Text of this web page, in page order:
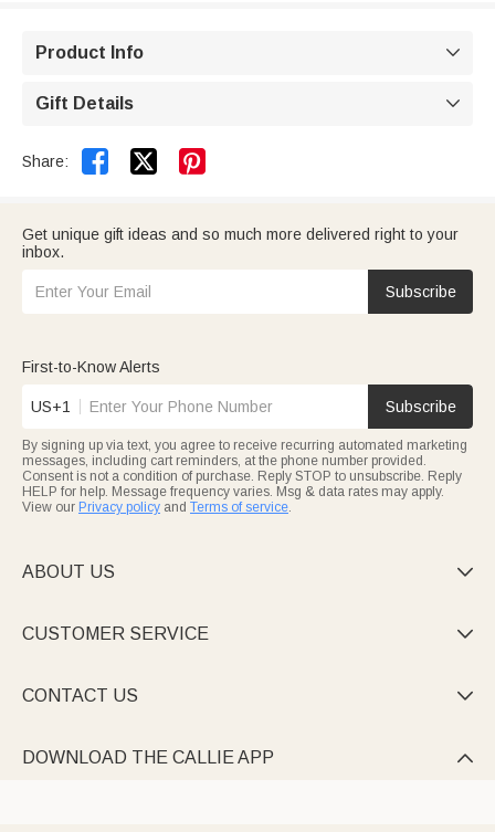
Product Info 
Gift Details 
Share:  
Get unique gift ideas and so much more delivered right to your
inbox.
Subscribe
First-to-Know Alerts
US+1 Subscribe
By signing up via text, you agree to receive recurring automated marketing
messages, including cart reminders, at the phone number provided.
Consent is not a condition of purchase. Reply STOP to unsubscribe. Reply
HELP for help. Message frequency varies. Msg & data rates may apply.
View our Privacy policy and Terms of service.
ABOUT US 
CUSTOMER SERVICE 
CONTACT US 
DOWNLOAD THE CALLIE APP 